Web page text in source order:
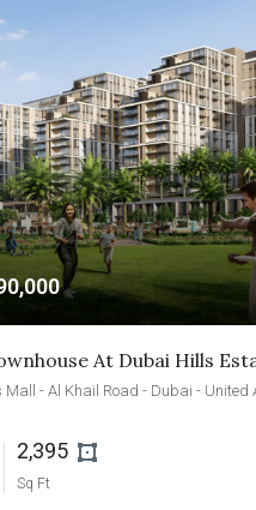
At Dubai Hills
Mall - Al Khail Road - Dubai - United
2,395
Sq Ft